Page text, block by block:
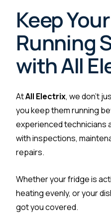
Keep
Running
with All
AtAll Electrix, we don’t
you keep them running
experienced technicians
with inspections,
repairs.
Whether your fridge is
heating evenly, or your
got you covered.